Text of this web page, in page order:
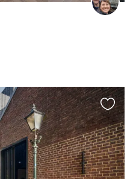
this
listing